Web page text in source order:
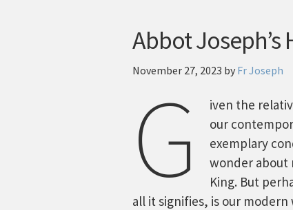
Abbot
November 27, 2023 by Fr Joseph
G
iven the
our
exemplary
wonder about
King. But
all it signifies, is our